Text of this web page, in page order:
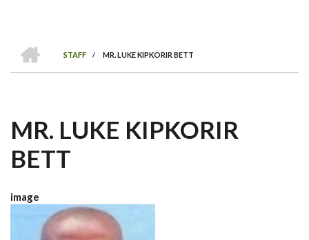
BREADCRUMB
STAFF
/ MR. LUKE KIPKORIR BETT
MR. LUKE KIPKORIR
BETT
image